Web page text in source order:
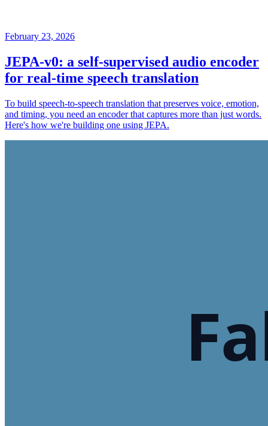
February 23, 2026
JEPA-v0: a self-supervised audio encoder
for real-time speech translation
To build speech-to-speech translation that preserves voice, emotion,
and timing, you need an encoder that captures more than just words.
Here's how we're building one using JEPA.